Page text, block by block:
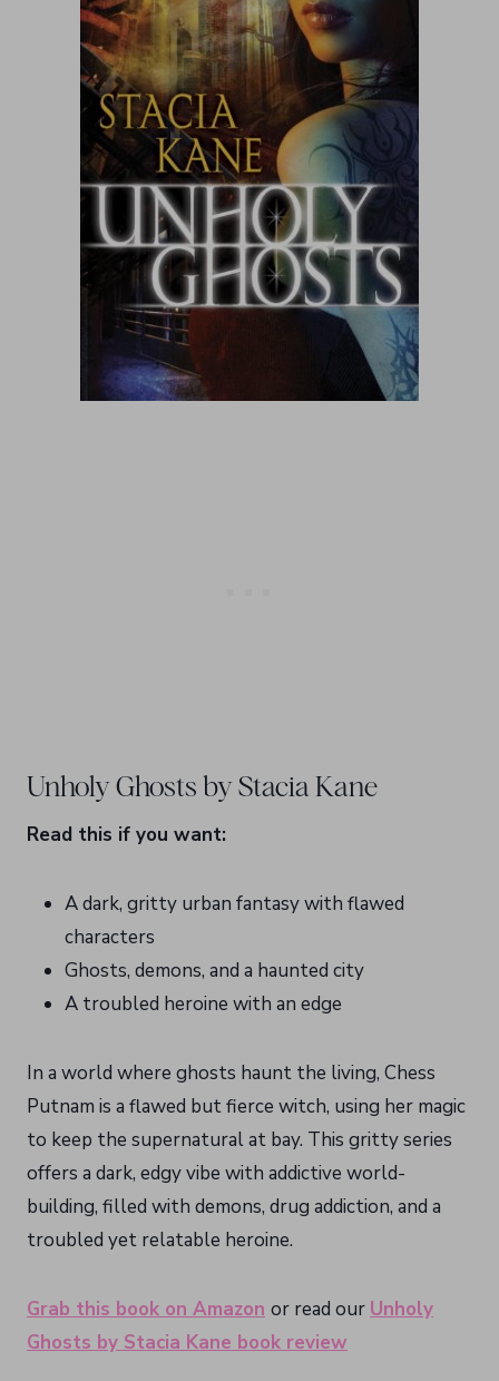
Unholy Ghosts by Stacia Kane
Read this if you want:
A dark, gritty urban fantasy with flawed
characters
Ghosts, demons, and a haunted city
A troubled heroine with an edge
In a world where ghosts haunt the living, Chess
Putnam is a flawed but fierce witch, using her magic
to keep the supernatural at bay. This gritty series
offers a dark, edgy vibe with addictive world-
building, filled with demons, drug addiction, and a
troubled yet relatable heroine.
Grab this book on Amazon or read our Unholy
Ghosts by Stacia Kane book review